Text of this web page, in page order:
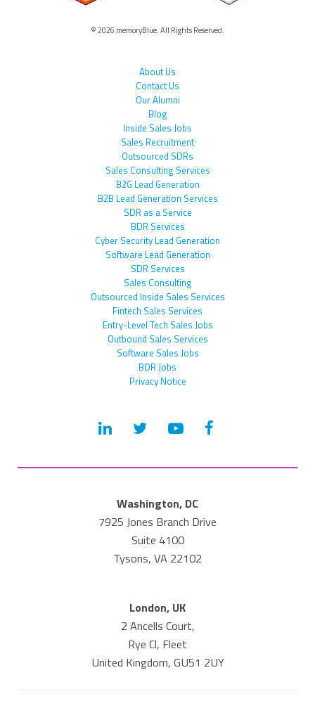
© 2026 memoryBlue. All Rights Reserved.
About Us
Contact Us
Our Alumni
Blog
Inside Sales Jobs
Sales Recruitment
Outsourced SDRs
Sales Consulting Services
B2G Lead Generation
B2B Lead Generation Services
SDR as a Service
BDR Services
Cyber Security Lead Generation
Software Lead Generation
SDR Services
Sales Consulting
Outsourced Inside Sales Services
Fintech Sales Services
Entry-Level Tech Sales Jobs
Outbound Sales Services
Software Sales Jobs
BDR Jobs
Privacy Notice
Washington, DC
7925 Jones Branch Drive
Suite 4100
Tysons, VA 22102
London, UK
2 Ancells Court,
Rye Cl, Fleet
United Kingdom, GU51 2UY